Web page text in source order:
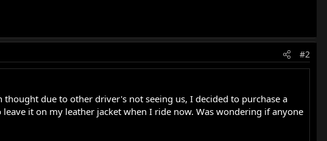
#2
due to other driver's not seeing us, I decided to purchase a
it on my leather jacket when I ride now. Was wondering if anyone